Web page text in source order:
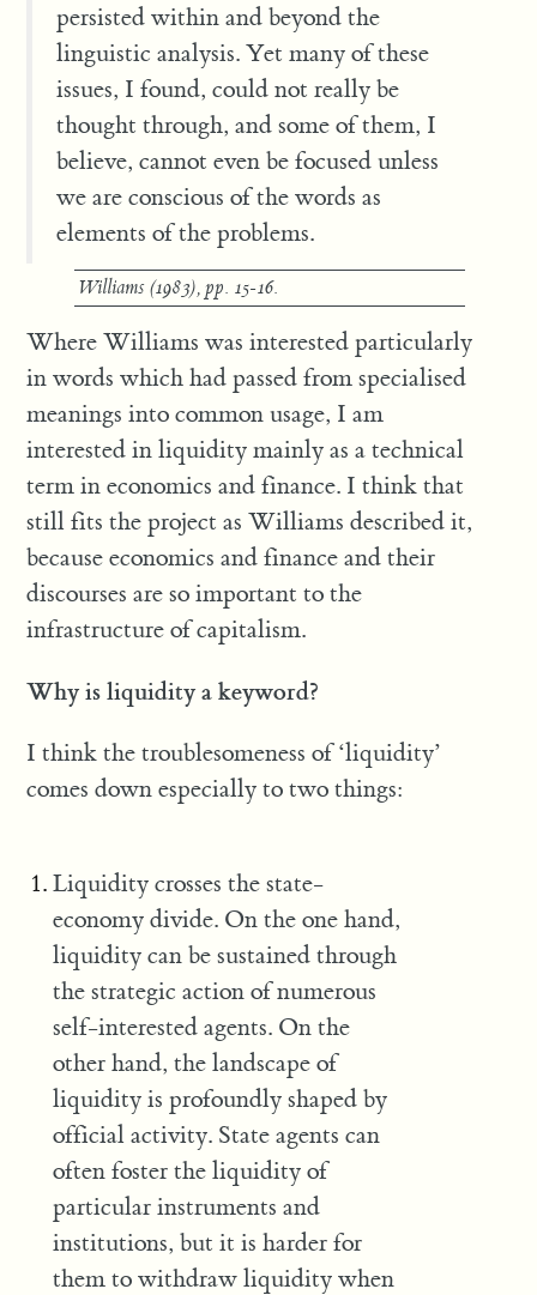
persisted within and beyond the
linguistic analysis. Yet many of these
issues, I found, could not really be
thought through, and some of them, I
believe, cannot even be focused unless
we are conscious of the words as
elements of the problems.
Williams (1983), pp. 15-16.
Where Williams was interested particularly
in words which had passed from specialised
meanings into common usage, I am
interested in liquidity mainly as a technical
term in economics and finance. I think that
still fits the project as Williams described it,
because economics and finance and their
discourses are so important to the
infrastructure of capitalism.
Why is liquidity a keyword?
I think the troublesomeness of ‘liquidity’
comes down especially to two things:
Liquidity crosses the state-
economy divide. On the one hand,
liquidity can be sustained through
the strategic action of numerous
self-interested agents. On the
other hand, the landscape of
liquidity is profoundly shaped by
official activity. State agents can
often foster the liquidity of
particular instruments and
institutions, but it is harder for
them to withdraw liquidity when